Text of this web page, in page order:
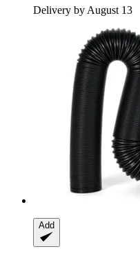
Delivery by August 13
Add